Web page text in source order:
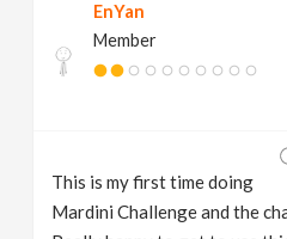
EnYan
Member
This is my first time doing
Mardini Challenge and the